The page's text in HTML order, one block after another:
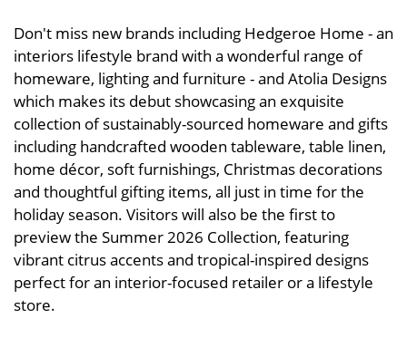
Don't miss new brands including Hedgeroe Home - an
interiors lifestyle brand with a wonderful range of
homeware, lighting and furniture - and Atolia Designs
which makes its debut showcasing an exquisite
collection of sustainably-sourced homeware and gifts
including handcrafted wooden tableware, table linen,
home décor, soft furnishings, Christmas decorations
and thoughtful gifting items, all just in time for the
holiday season. Visitors will also be the first to
preview the Summer 2026 Collection, featuring
vibrant citrus accents and tropical-inspired designs
perfect for an interior-focused retailer or a lifestyle
store.